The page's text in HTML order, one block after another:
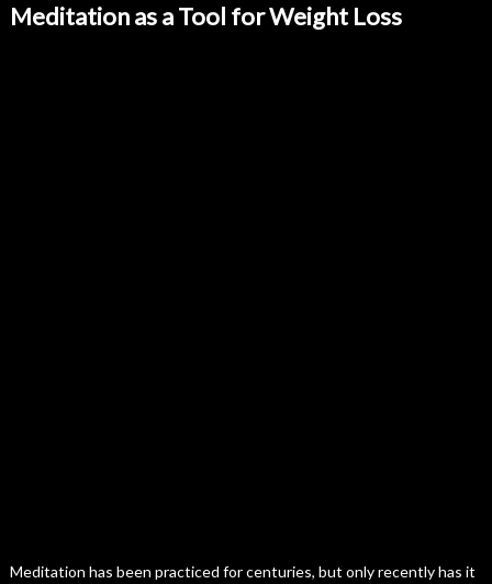
Meditation as a Tool for Weight Loss
Meditation has been practiced for centuries, but only recently has it